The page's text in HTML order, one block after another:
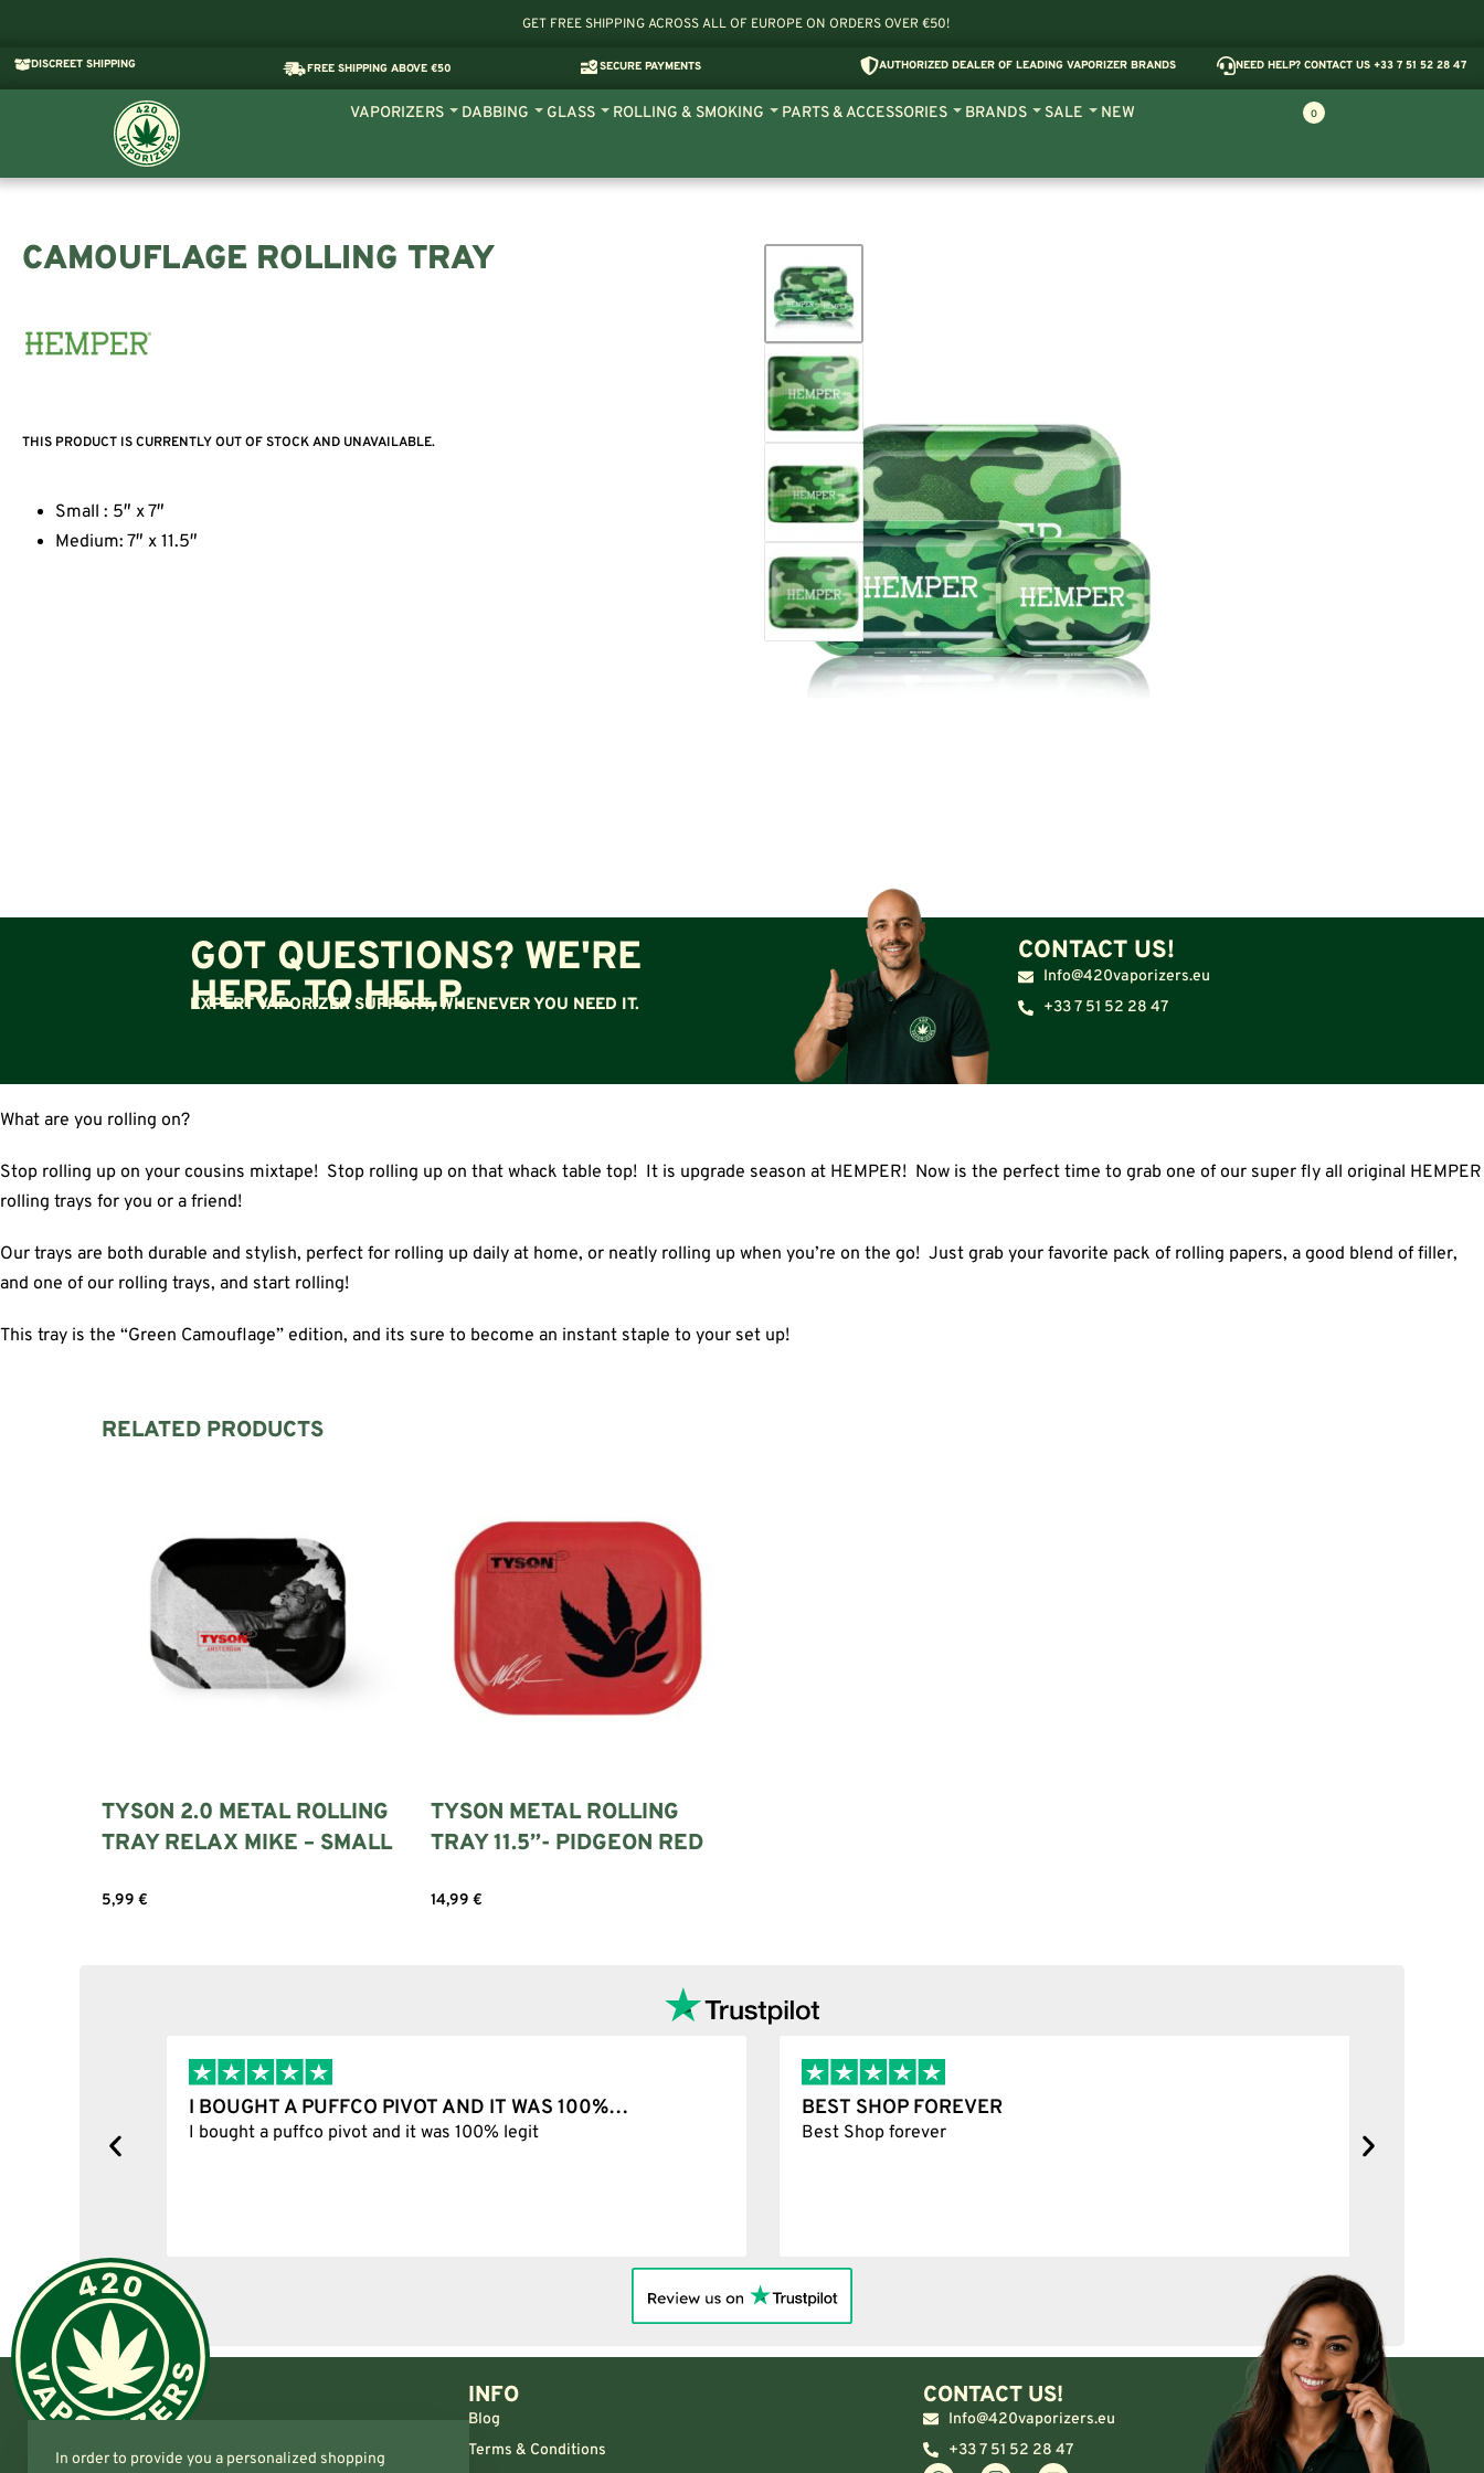
GET FREE SHIPPING ACROSS ALL OF EUROPE ON ORDERS OVER €50!
DISCREET SHIPPING FREE SHIPPING ABOVE €50 SECURE PAYMENTS AUTHORIZED DEALER OF LEADING VAPORIZER BRANDS NEED HELP? CONTACT US +33 7 51 52 28 47
VAPORIZERS DABBING GLASS ROLLING & SMOKING PARTS & ACCESSORIES BRANDS SALE NEW 0
CAMOUFLAGE ROLLING TRAY
THIS PRODUCT IS CURRENTLY OUT OF STOCK AND UNAVAILABLE.
Small : 5″ x 7″
Medium: 7″ x 11.5″
GOT QUESTIONS? WE'RE
HERE TO HELP.
EXPERT VAPORIZER SUPPORT, WHENEVER YOU NEED IT.
CONTACT US!
Info@420vaporizers.eu
+33 7 51 52 28 47
What are you rolling on?
Stop rolling up on your cousins mixtape! Stop rolling up on that whack table top! It is upgrade season at HEMPER! Now is the perfect time to grab one of our super fly all original HEMPER
rolling trays for you or a friend!
Our trays are both durable and stylish, perfect for rolling up daily at home, or neatly rolling up when you’re on the go! Just grab your favorite pack of rolling papers, a good blend of filler,
and one of our rolling trays, and start rolling!
This tray is the “Green Camouflage” edition, and its sure to become an instant staple to your set up!
RELATED PRODUCTS
TYSON 2.0 METAL ROLLING
TRAY RELAX MIKE – SMALL
5,99 €
TYSON METAL ROLLING
TRAY 11.5”- PIDGEON RED
14,99 €
I BOUGHT A PUFFCO PIVOT AND IT WAS 100%…
I bought a puffco pivot and it was 100% legit
BEST SHOP FOREVER
Best Shop forever
INFO
Blog
Terms & Conditions
CONTACT US!
Info@420vaporizers.eu
+33 7 51 52 28 47
In order to provide you a personalized shopping